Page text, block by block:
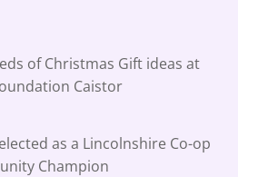
of Christmas Gift ideas at
Caistor
as a Lincolnshire Co-op
Champion